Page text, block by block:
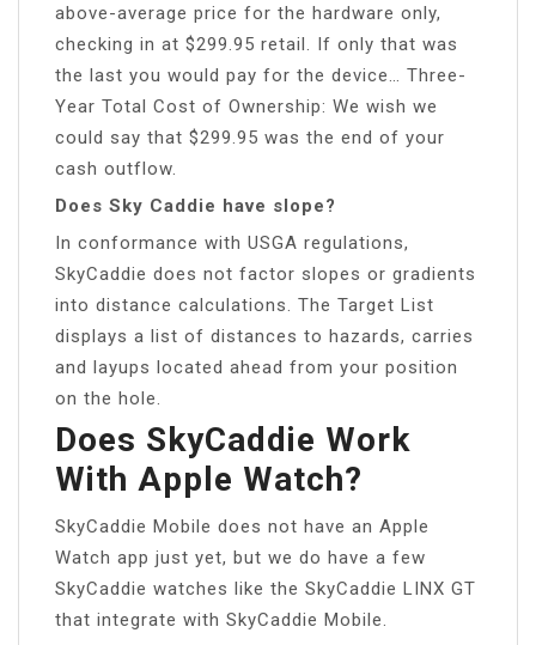
above-average price for the hardware only,
checking in at $299.95 retail. If only that was
the last you would pay for the device… Three-
Year Total Cost of Ownership: We wish we
could say that $299.95 was the end of your
cash outflow.
Does Sky Caddie have slope?
In conformance with USGA regulations,
SkyCaddie does not factor slopes or gradients
into distance calculations. The Target List
displays a list of distances to hazards, carries
and layups located ahead from your position
on the hole.
Does SkyCaddie Work
With Apple Watch?
SkyCaddie Mobile does not have an Apple
Watch app just yet, but we do have a few
SkyCaddie watches like the SkyCaddie LINX GT
that integrate with SkyCaddie Mobile.